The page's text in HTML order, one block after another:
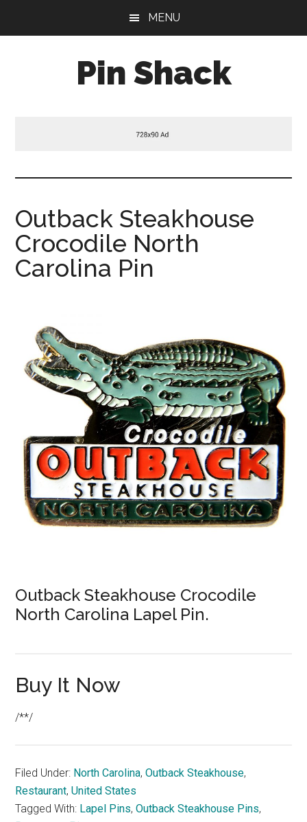
MENU
Pin Shack
Outback Steakhouse
Crocodile North
Carolina Pin
Outback Steakhouse Crocodile
North Carolina Lapel Pin.
Buy It Now
/**/
Filed Under: North Carolina,Outback Steakhouse,
Restaurant,United States
Tagged With: Lapel Pins,Outback Steakhouse Pins,